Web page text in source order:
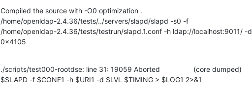
Compiled the source with -O0 optimization .
/home/openldap-2.4.36/tests/../servers/slapd/slapd -s0 -f
/home/openldap-2.4.36/tests/testrun/slapd.1.conf -h ldap://localhost:9011/ -d
0x4105
./scripts/test000-rootdse: line 31: 19059 Aborted                 (core dumped)
$SLAPD -f $CONF1 -h $URI1 -d $LVL $TIMING > $LOG1 2>&1